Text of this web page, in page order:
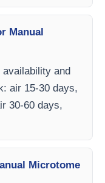
Manual
and
air 15-30 days,
30-60 days,
Microtome